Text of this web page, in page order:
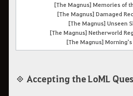
[The Magnus] Memories of
[The Magnus] Damaged
[The Magnus] Unseen
[The Magnus] Netherworld
[The Magnus]
◈ Accepting the LoML